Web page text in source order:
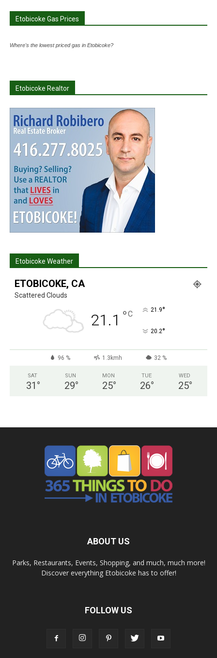
Etobicoke Gas Prices
Where's the lowest priced gas in Etobicoke?
Etobicoke Realtor
Etobicoke Weather
ETOBICOKE, CA
Scattered Clouds
21.1 °C 21.9°
20.2°
96 % 1.3kmh 32 %
SAT
31 °
SUN
29°
MON
25°
TUE
26°
WED
25°
ABOUT US
Parks, Restaurants, Events, Shopping, and much, much more!
Discover everything Etobicoke has to offer!
FOLLOW US